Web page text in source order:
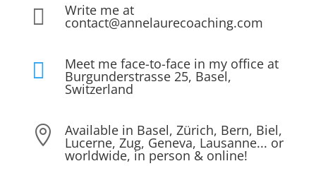
 Write me at
contact@annelaurecoaching.com
 Meet me face-to-face in my office at
Burgunderstrasse 25, Basel,
Switzerland
 Available in Basel, Zürich, Bern, Biel,
Lucerne, Zug, Geneva, Lausanne... or
worldwide, in person & online!